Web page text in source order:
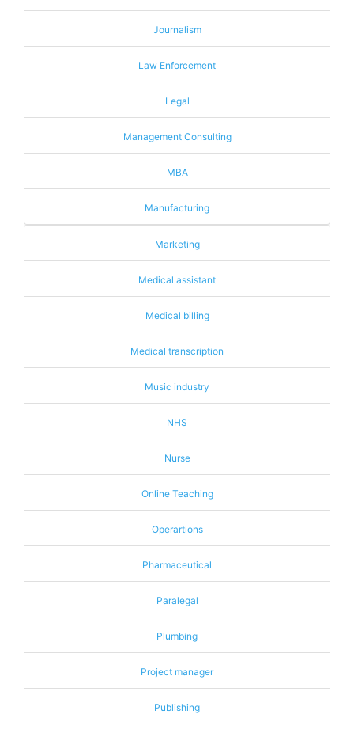
Journalism
Law Enforcement
Legal
Management Consulting
MBA
Manufacturing
Marketing
Medical assistant
Medical billing
Medical transcription
Music industry
NHS
Nurse
Online Teaching
Operartions
Pharmaceutical
Paralegal
Plumbing
Project manager
Publishing